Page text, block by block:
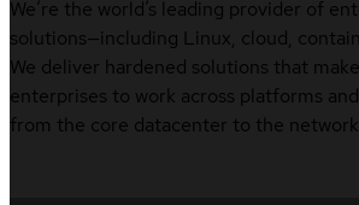
We’re the world’s leading provider of
solutions—including Linux, cloud,
We deliver hardened solutions that
enterprises to work across platforms
from the core datacenter to the